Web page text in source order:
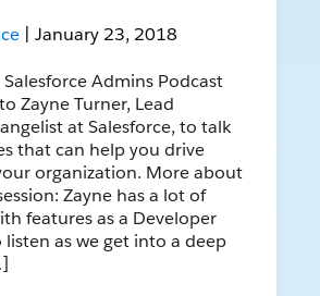
| January 23, 2018
Admins Podcast
Zayne Turner, Lead
at Salesforce, to talk
that can help you drive
organization. More about
Zayne has a lot of
features as a Developer
listen as we get into a deep